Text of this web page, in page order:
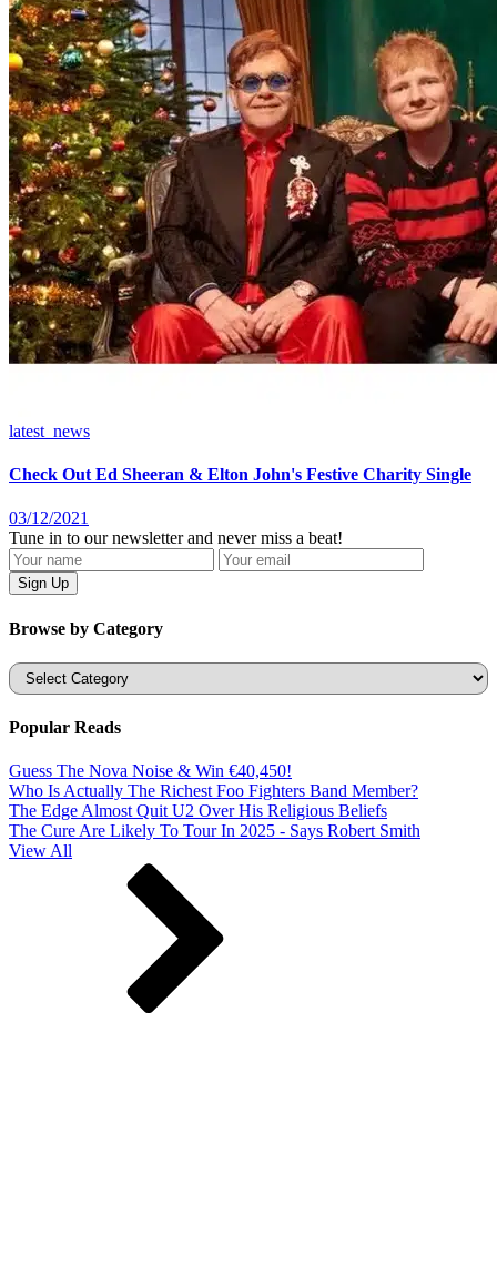
latest_news
Check Out Ed Sheeran & Elton John's Festive Charity Single
03/12/2021
Tune in to our newsletter and never miss a beat!
Browse by Category
Categories
Popular Reads
Guess The Nova Noise & Win €40,450!
Who Is Actually The Richest Foo Fighters Band Member?
The Edge Almost Quit U2 Over His Religious Beliefs
The Cure Are Likely To Tour In 2025 - Says Robert Smith
View All